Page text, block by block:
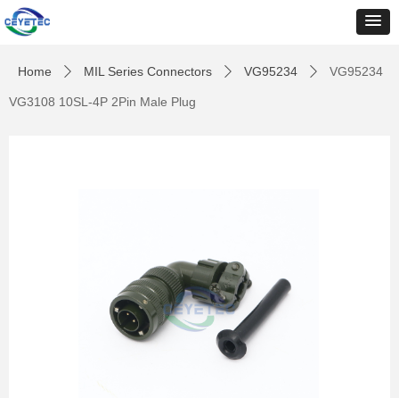
Home ꄲ MIL Series Connectors ꄲ VG95234 ꄲ VG95234
VG3108 10SL-4P 2Pin Male Plug